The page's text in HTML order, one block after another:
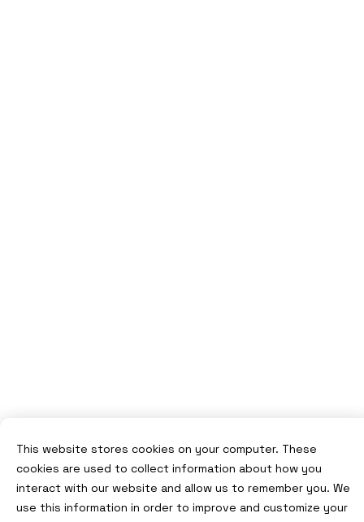
This website stores cookies on your computer. These
cookies are used to collect information about how you
interact with our website and allow us to remember you. We
use this information in order to improve and customize your